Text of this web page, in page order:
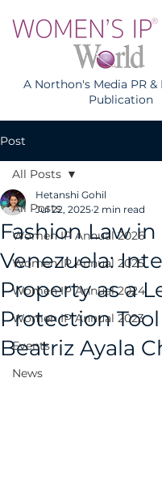
A Northon's Media PR
Publication
Post
All Posts
Women IP Annual 2026
Women IP Annual 2025
Women IP Annual 2024
Women IP Annual 2023
Events
News
All Posts
Fashion Law in
Venezuela:
Property as a
Protection
Beatriz Ayala
Hetanshi Gohil
Jul 22, 2025 2 min read